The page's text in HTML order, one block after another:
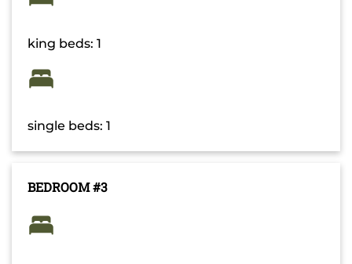
king beds: 1
single beds: 1
BEDROOM #3